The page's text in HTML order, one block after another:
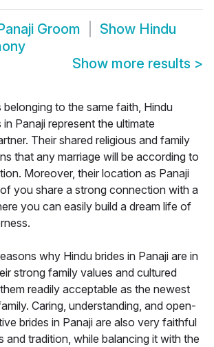
Groom Show Hindu
Show more results >
belonging to the same faith, Hindu
Panaji represent the ultimate
Their shared religious and family
that any marriage will be according to
Moreover, their location as Panaji
you share a strong connection with a
you can easily build a dream life of
why Hindu brides in Panaji are in
strong family values and cultured
readily acceptable as the newest
Caring, understanding, and open-
brides in Panaji are also very faithful
and tradition, while balancing it with the